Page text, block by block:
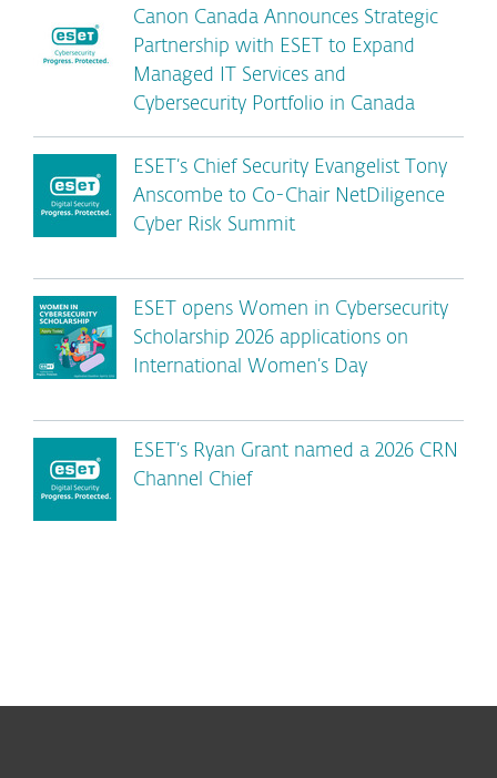
Canon Canada Announces Strategic
Partnership with ESET to Expand
Managed IT Services and
Cybersecurity Portfolio in Canada
ESET’s Chief Security Evangelist Tony
Anscombe to Co-Chair NetDiligence
Cyber Risk Summit
ESET opens Women in Cybersecurity
Scholarship 2026 applications on
International Women’s Day
ESET’s Ryan Grant named a 2026 CRN
Channel Chief